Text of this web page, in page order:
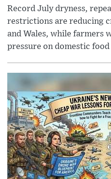
Record July dryness,
restrictions are reducing
and Wales, while farmers
pressure on domestic